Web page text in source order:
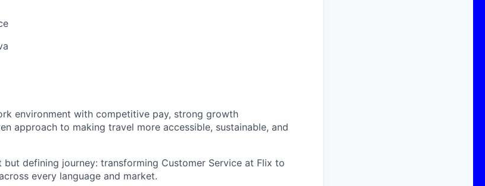
environment with competitive pay, strong growth
approach to making travel more accessible, sustainable, and
but defining journey: transforming Customer Service at Flix to
every language and market.